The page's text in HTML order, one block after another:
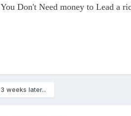
You Don't Need money to Lead a
3 weeks later...